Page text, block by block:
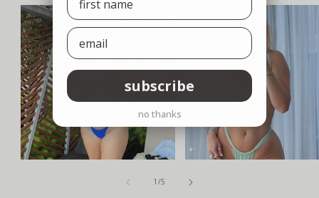
1 /of
5
subscribe
no thanks